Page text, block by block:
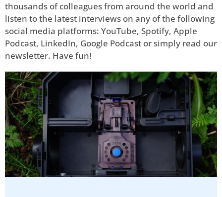
thousands of colleagues from around the world and
listen to the latest interviews on any of the following
social media platforms: YouTube, Spotify, Apple
Podcast, LinkedIn, Google Podcast or simply read our
newsletter. Have fun!